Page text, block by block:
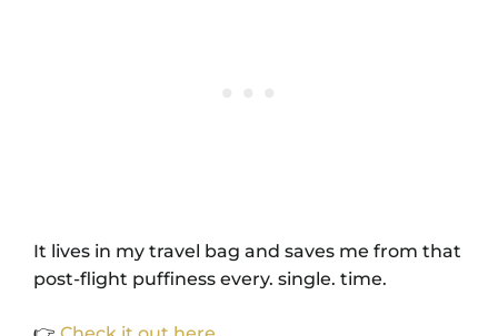
It lives in my travel bag and saves me from that
post-flight puffiness every. single. time.